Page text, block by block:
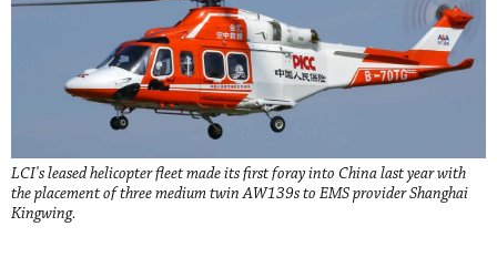
LCI's leased helicopter fleet made its first foray into China last year with
the placement of three medium twin AW139s to EMS provider Shanghai
Kingwing.